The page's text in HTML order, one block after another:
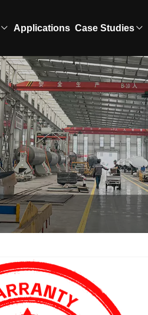
Applications Case Studies